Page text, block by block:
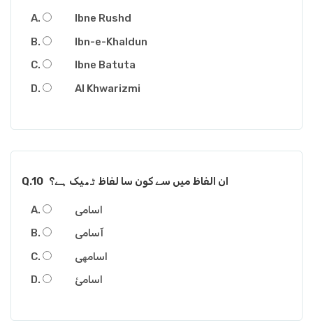
Ibne Rushd
Ibn-e-Khaldun
Ibne Batuta
Al Khwarizmi
Q.10 ان الفاظ میں سے کون سا لفاظ ٹھیک ہے؟
اسامی
آسامی
اسامھی
اسامئ